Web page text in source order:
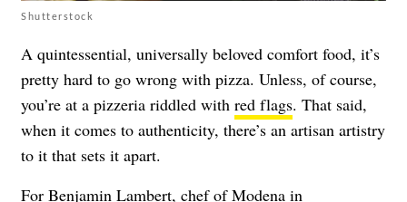
Shutterstock
A quintessential, universally beloved comfort food, it’s
pretty hard to go wrong with pizza. Unless, of course,
you’re at a pizzeria riddled with red flags. That said,
when it comes to authenticity, there’s an artisan artistry
to it that sets it apart.
For Benjamin Lambert, chef ofModena in